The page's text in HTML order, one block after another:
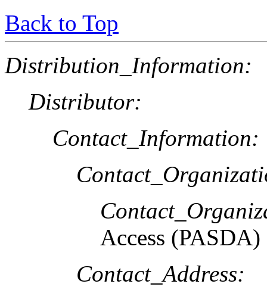
Back to Top
Distribution_Information:
Distributor:
Contact_Information:
Access (PASDA)
Contact_Address: